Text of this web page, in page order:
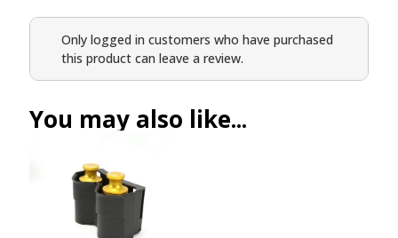
Only logged in customers who have purchased
this product can leave a review.
You may also like...